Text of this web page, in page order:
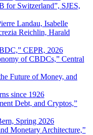
for Switzerland”, SJES,
Landau, Isabelle
Reichlin, Harald
CEPR, 2026
of CBDCs,” Central
Future of Money, and
since 1926
Debt, and Cryptos,”
Spring 2026
Monetary Architecture,”